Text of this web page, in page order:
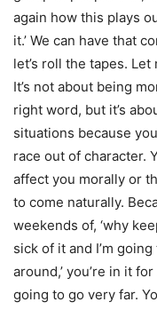
again how this plays
it.’ We can have that
let’s roll the tapes.
It’s not about being
right word, but it’s
situations because
race out of character.
affect you morally or
to come naturally.
weekends of, ‘why
sick of it and I’m
around,’ you’re in it
going to go very far.